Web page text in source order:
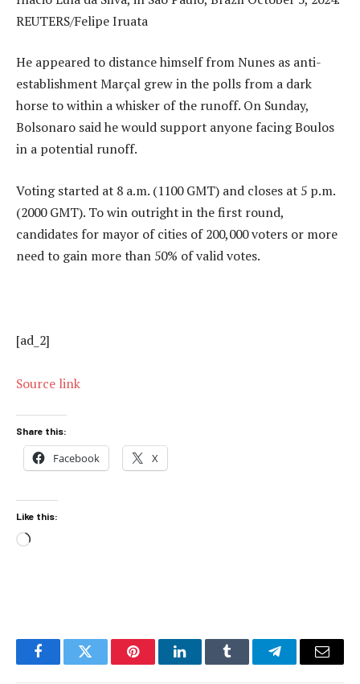
He appeared to distance himself from Nunes as anti-
establishment Marçal grew in the polls from a dark
horse to within a whisker of the runoff. On Sunday,
Bolsonaro said he would support anyone facing Boulos
in a potential runoff.
Voting started at 8 a.m. (1100 GMT) and closes at 5 p.m.
(2000 GMT). To win outright in the first round,
candidates for mayor of cities of 200,000 voters or more
need to gain more than 50% of valid votes.
[ad_2]
Source link
Share this:
Facebook X
Like this:
Loading…
FacebookTwitter PinterestLinkedInTumblr TelegramEmail